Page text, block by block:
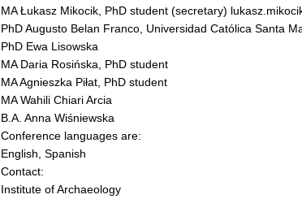
MA Łukasz Mikocik, PhD student (secretary)
PhD Augusto Belan Franco, Universidad Católica Santa
PhD Ewa Lisowska
MA Daria Rosińska, PhD student
MA Agnieszka Piłat, PhD student
MA Wahili Chiari Arcia
B.A. Anna Wiśniewska
Conference languages are:
English, Spanish
Contact:
Institute of Archaeology